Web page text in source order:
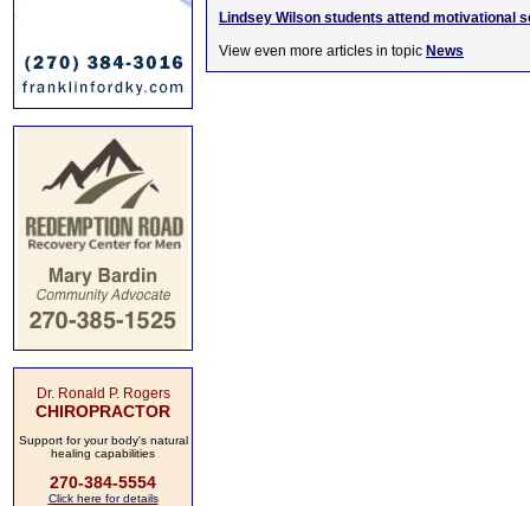
Dr. Ronald P. Rogers
CHIROPRACTOR
Support for your body's natural
healing capabilities
270-384-5554
Click here for details
Lindsey Wilson students attend motivational
View even more articles in topic News